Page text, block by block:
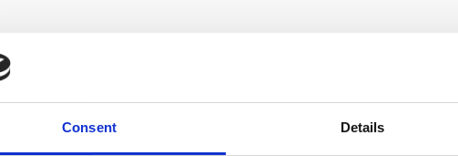
Consent Details